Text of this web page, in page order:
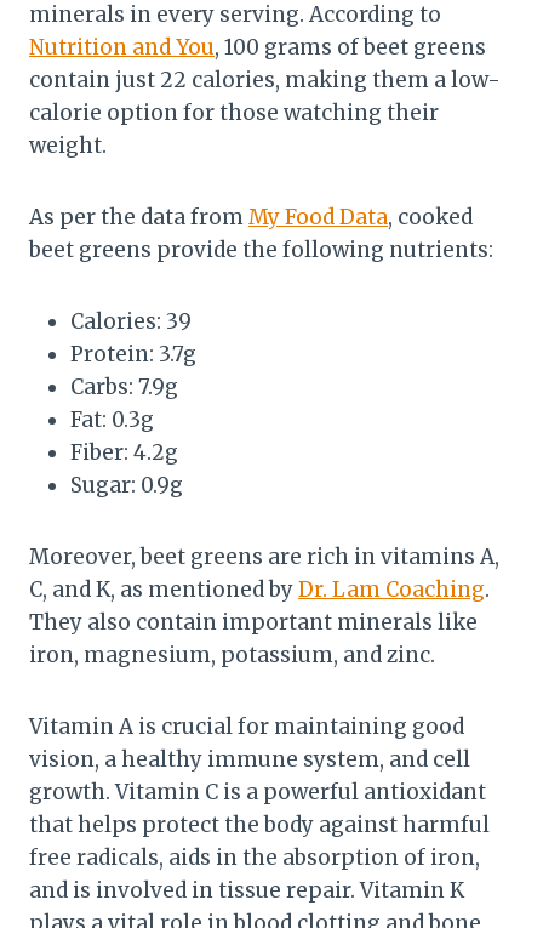
minerals in every serving. According to
Nutrition and You, 100 grams of beet greens
contain just 22 calories, making them a low-
calorie option for those watching their
weight.
As per the data fromMy Food Data, cooked
beet greens provide the following nutrients:
Calories: 39
Protein: 3.7g
Carbs: 7.9g
Fat: 0.3g
Fiber: 4.2g
Sugar: 0.9g
Moreover, beet greens are rich in vitamins A,
C, and K, as mentioned byDr. Lam Coaching.
They also contain important minerals like
iron, magnesium, potassium, and zinc.
Vitamin A is crucial for maintaining good
vision, a healthy immune system, and cell
growth. Vitamin C is a powerful antioxidant
that helps protect the body against harmful
free radicals, aids in the absorption of iron,
and is involved in tissue repair. Vitamin K